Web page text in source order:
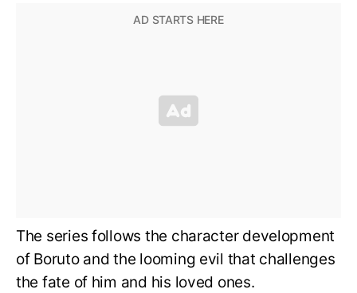
The series follows the character development
of Boruto and the looming evil that challenges
the fate of him and his loved ones.